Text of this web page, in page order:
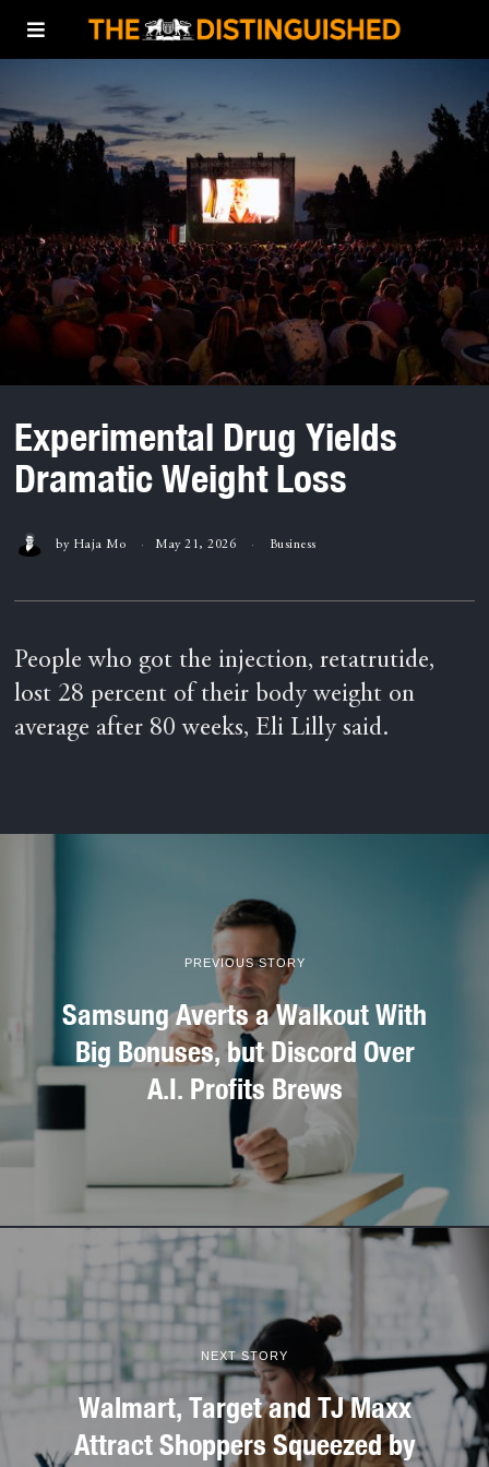
Experimental Drug Yields
Dramatic Weight Loss
by Haja Mo May 21, 2026 Business
People who got the injection, retatrutide,
lost 28 percent of their body weight on
average after 80 weeks, Eli Lilly said.
PREVIOUS STORY
Samsung Averts a Walkout With
Big Bonuses, but Discord Over
A.I. Profits Brews
NEXT STORY
Walmart, Target and TJ Maxx
Attract Shoppers Squeezed by